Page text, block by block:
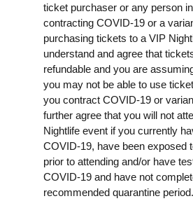
ticket purchaser or any person
contracting COVID-19 or a
purchasing tickets to a VIP
understand and agree that
refundable and you are
you may not be able to use
you contract COVID-19 or
further agree that you will not
Nightlife event if you currently
COVID-19, have been exposed
prior to attending and/or have
COVID-19 and have not
recommended quarantine period.